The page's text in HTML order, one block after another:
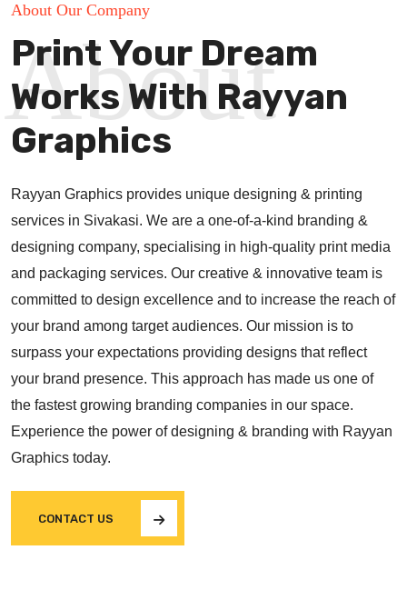
About Our Company
Print Your Dream
Works With Rayyan
Graphics
About
Rayyan Graphics provides unique designing & printing
services in Sivakasi. We are a one-of-a-kind branding &
designing company, specialising in high-quality print media
and packaging services. Our creative & innovative team is
committed to design excellence and to increase the reach of
your brand among target audiences. Our mission is to
surpass your expectations providing designs that reflect
your brand presence. This approach has made us one of
the fastest growing branding companies in our space.
Experience the power of designing & branding with Rayyan
Graphics today.
CONTACT US